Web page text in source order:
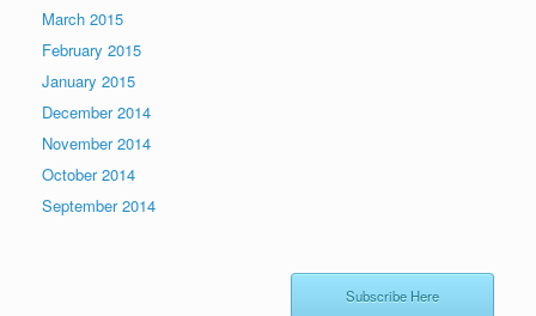
March 2015
February 2015
January 2015
December 2014
November 2014
October 2014
September 2014
Subscribe Here